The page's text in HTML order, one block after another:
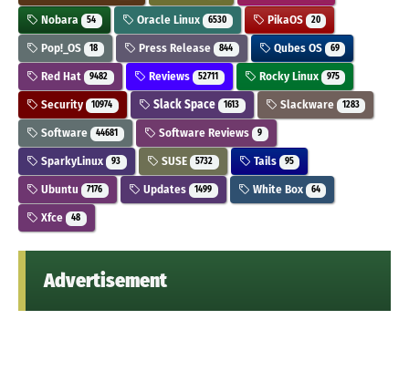
Nobara 54 Oracle Linux 6530 PikaOS 20
Pop!_OS 18 Press Release 844 Qubes OS 69
Red Hat 9482 Reviews 52711 Rocky Linux 975
Security 10974 Slack Space 1613 Slackware 1283
Software 44681 Software Reviews 9
SparkyLinux 93 SUSE 5732 Tails 95
Ubuntu 7176 Updates 1499 White Box 64
Xfce 48
Advertisement